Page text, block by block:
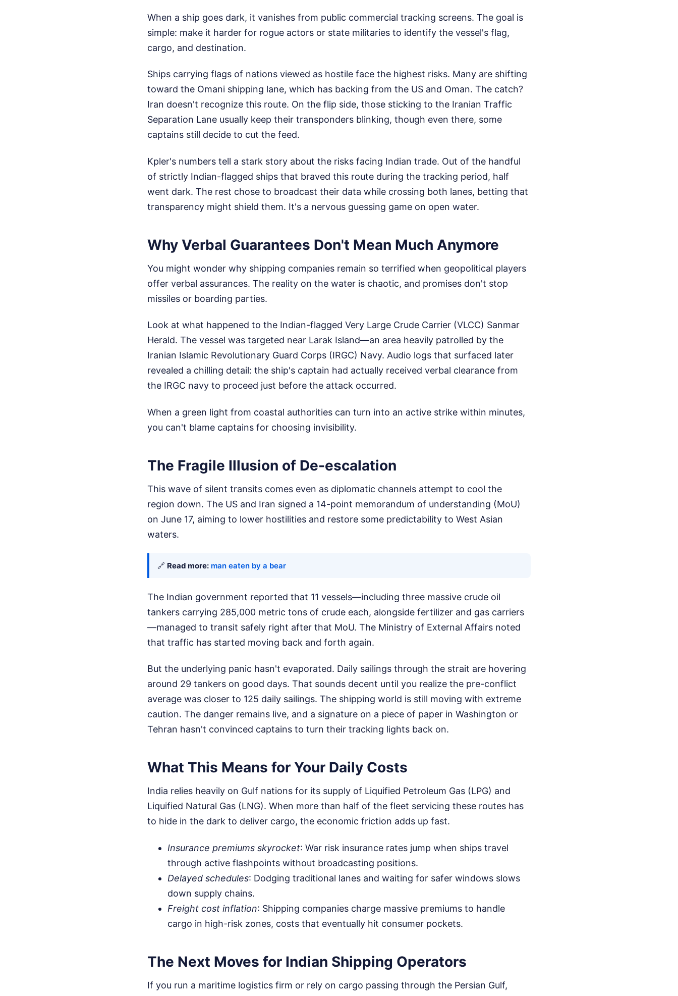
When a ship goes dark, it vanishes from public commercial tracking screens. The goal is
simple: make it harder for rogue actors or state militaries to identify the vessel's flag,
cargo, and destination.
Ships carrying flags of nations viewed as hostile face the highest risks. Many are shifting
toward the Omani shipping lane, which has backing from the US and Oman. The catch?
Iran doesn't recognize this route. On the flip side, those sticking to the Iranian Traffic
Separation Lane usually keep their transponders blinking, though even there, some
captains still decide to cut the feed.
Kpler's numbers tell a stark story about the risks facing Indian trade. Out of the handful
of strictly Indian-flagged ships that braved this route during the tracking period, half
went dark. The rest chose to broadcast their data while crossing both lanes, betting that
transparency might shield them. It's a nervous guessing game on open water.
Why Verbal Guarantees Don't Mean Much Anymore
You might wonder why shipping companies remain so terrified when geopolitical players
offer verbal assurances. The reality on the water is chaotic, and promises don't stop
missiles or boarding parties.
Look at what happened to the Indian-flagged Very Large Crude Carrier (VLCC) Sanmar
Herald. The vessel was targeted near Larak Island—an area heavily patrolled by the
Iranian Islamic Revolutionary Guard Corps (IRGC) Navy. Audio logs that surfaced later
revealed a chilling detail: the ship's captain had actually received verbal clearance from
the IRGC navy to proceed just before the attack occurred.
When a green light from coastal authorities can turn into an active strike within minutes,
you can't blame captains for choosing invisibility.
The Fragile Illusion of De-escalation
This wave of silent transits comes even as diplomatic channels attempt to cool the
region down. The US and Iran signed a 14-point memorandum of understanding (MoU)
on June 17, aiming to lower hostilities and restore some predictability to West Asian
waters.
🔗 Read more: man eaten by a bear
The Indian government reported that 11 vessels—including three massive crude oil
tankers carrying 285,000 metric tons of crude each, alongside fertilizer and gas carriers
—managed to transit safely right after that MoU. The Ministry of External Affairs noted
that traffic has started moving back and forth again.
But the underlying panic hasn't evaporated. Daily sailings through the strait are hovering
around 29 tankers on good days. That sounds decent until you realize the pre-conflict
average was closer to 125 daily sailings. The shipping world is still moving with extreme
caution. The danger remains live, and a signature on a piece of paper in Washington or
Tehran hasn't convinced captains to turn their tracking lights back on.
What This Means for Your Daily Costs
India relies heavily on Gulf nations for its supply of Liquified Petroleum Gas (LPG) and
Liquified Natural Gas (LNG). When more than half of the fleet servicing these routes has
to hide in the dark to deliver cargo, the economic friction adds up fast.
Insurance premiums skyrocket: War risk insurance rates jump when ships travel
through active flashpoints without broadcasting positions.
Delayed schedules: Dodging traditional lanes and waiting for safer windows slows
down supply chains.
Freight cost inflation: Shipping companies charge massive premiums to handle
cargo in high-risk zones, costs that eventually hit consumer pockets.
The Next Moves for Indian Shipping Operators
If you run a maritime logistics firm or rely on cargo passing through the Persian Gulf,